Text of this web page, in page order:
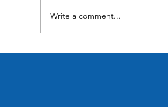
Write a comment...